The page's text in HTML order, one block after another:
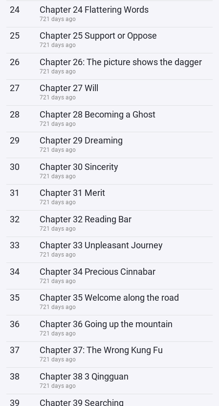
24 Chapter 24 Flattering Words
721 days ago
25 Chapter 25 Support or Oppose
721 days ago
26 Chapter 26: The picture shows the dagger
721 days ago
27 Chapter 27 Will
721 days ago
28 Chapter 28 Becoming a Ghost
721 days ago
29 Chapter 29 Dreaming
721 days ago
30 Chapter 30 Sincerity
721 days ago
31 Chapter 31 Merit
721 days ago
32 Chapter 32 Reading Bar
721 days ago
33 Chapter 33 Unpleasant Journey
721 days ago
34 Chapter 34 Precious Cinnabar
721 days ago
35 Chapter 35 Welcome along the road
721 days ago
36 Chapter 36 Going up the mountain
721 days ago
37 Chapter 37: The Wrong Kung Fu
721 days ago
38 Chapter 38 3 Qingguan
721 days ago
39 Chapter 39 Searching